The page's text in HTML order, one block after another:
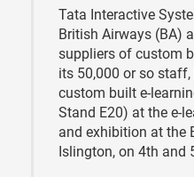
Tata Interactive
British Airways (BA)
suppliers of custom
its 50,000 or so
custom built e-
Stand E20) at the e-
and exhibition at the
Islington, on 4th and